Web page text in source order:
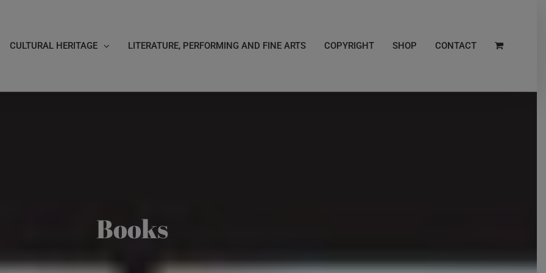
CULTURAL HERITAGE LITERATURE, PERFORMING AND FINE ARTS COPYRIGHT SHOP CONTACT
Books